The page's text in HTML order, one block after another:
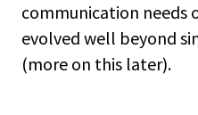
communication needs
evolved well beyond
(more on this later).